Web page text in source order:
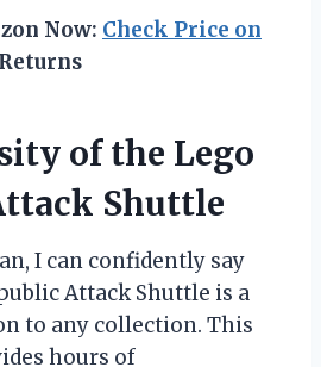
Now: Check Price on
of the Lego
Shuttle
I can confidently say
Attack Shuttle is a
to any collection. This
hours of